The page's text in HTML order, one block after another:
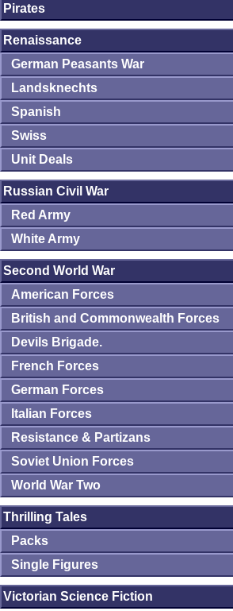
Pirates
Renaissance
German Peasants War
Landsknechts
Spanish
Swiss
Unit Deals
Russian Civil War
Red Army
White Army
Second World War
American Forces
British and Commonwealth Forces
Devils Brigade.
French Forces
German Forces
Italian Forces
Resistance & Partizans
Soviet Union Forces
World War Two
Thrilling Tales
Packs
Single Figures
Victorian Science Fiction